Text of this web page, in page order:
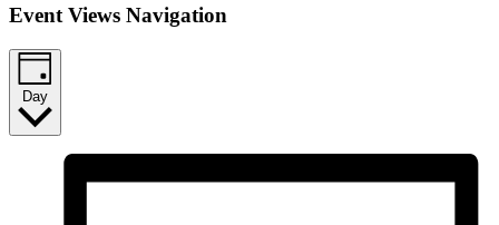
Event Views Navigation
Day